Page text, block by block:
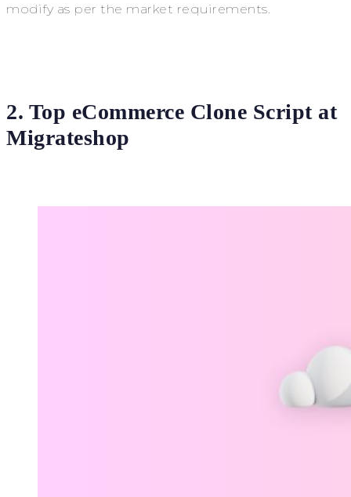
modify as per the market requirements.
2. Top eCommerce Clone Script at
Migrateshop